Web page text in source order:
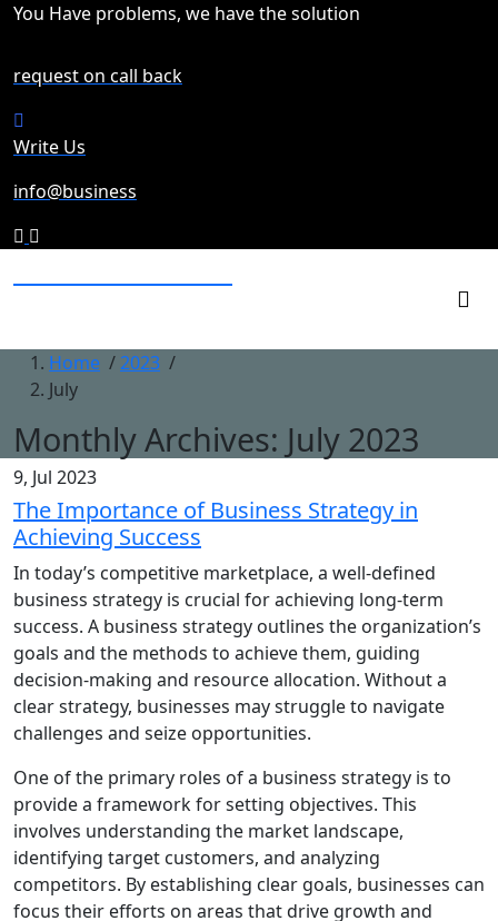
SkipYou Have problems, we have the solution
request on call back
Write Us
info@business
Home /2023 /
July
Monthly Archives: July 2023
9, Jul 2023
The Importance of Business Strategy in
Achieving Success
In today’s competitive marketplace, a well-defined
business strategy is crucial for achieving long-term
success. A business strategy outlines the organization’s
goals and the methods to achieve them, guiding
decision-making and resource allocation. Without a
clear strategy, businesses may struggle to navigate
challenges and seize opportunities.
One of the primary roles of a business strategy is to
provide a framework for setting objectives. This
involves understanding the market landscape,
identifying target customers, and analyzing
competitors. By establishing clear goals, businesses can
focus their efforts on areas that drive growth and